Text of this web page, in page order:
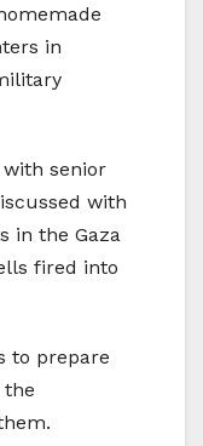
in
senior
with
in the Gaza
fired into
to prepare